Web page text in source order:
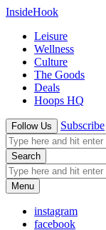
InsideHook
Leisure
Wellness
Culture
The Goods
Deals
Hoops HQ
Follow Us Subscribe
Search
Menu
instagram
facebook